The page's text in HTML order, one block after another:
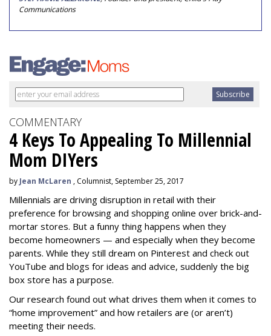
Communications
COMMENTARY
4 Keys To Appealing To Millennial
Mom DIYers
by Jean McLaren , Columnist, September 25, 2017
Millennials are driving disruption in retail with their
preference for browsing and shopping online over brick-and-
mortar stores. But a funny thing happens when they
become homeowners — and especially when they become
parents. While they still dream on Pinterest and check out
YouTube and blogs for ideas and advice, suddenly the big
box store has a purpose.
Our research found out what drives them when it comes to
“home improvement” and how retailers are (or aren’t)
meeting their needs.